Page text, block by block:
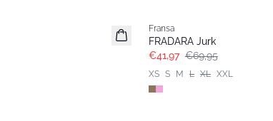
Fransa
FRADARA Jurk
€41,97 €69,95
XS S M L XL XXL